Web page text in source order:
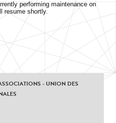
performing maintenance on
resume shortly.
- UNION DES